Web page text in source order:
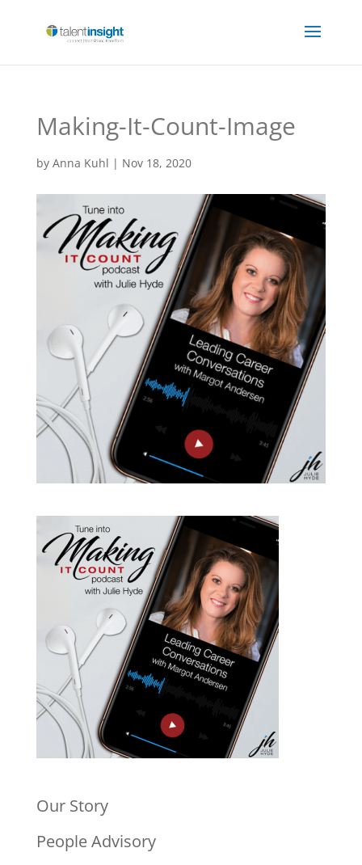
Making-It-Count-Image
by Anna Kuhl | Nov 18, 2020
Our Story
People Advisory